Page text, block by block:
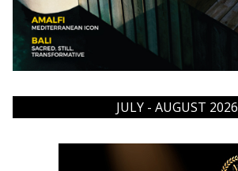
JULY - AUGUST 2026